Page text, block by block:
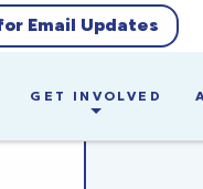
Email Updates
GET INVOLVED